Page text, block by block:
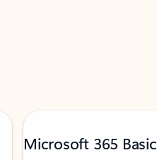
Microsoft 365 Basic